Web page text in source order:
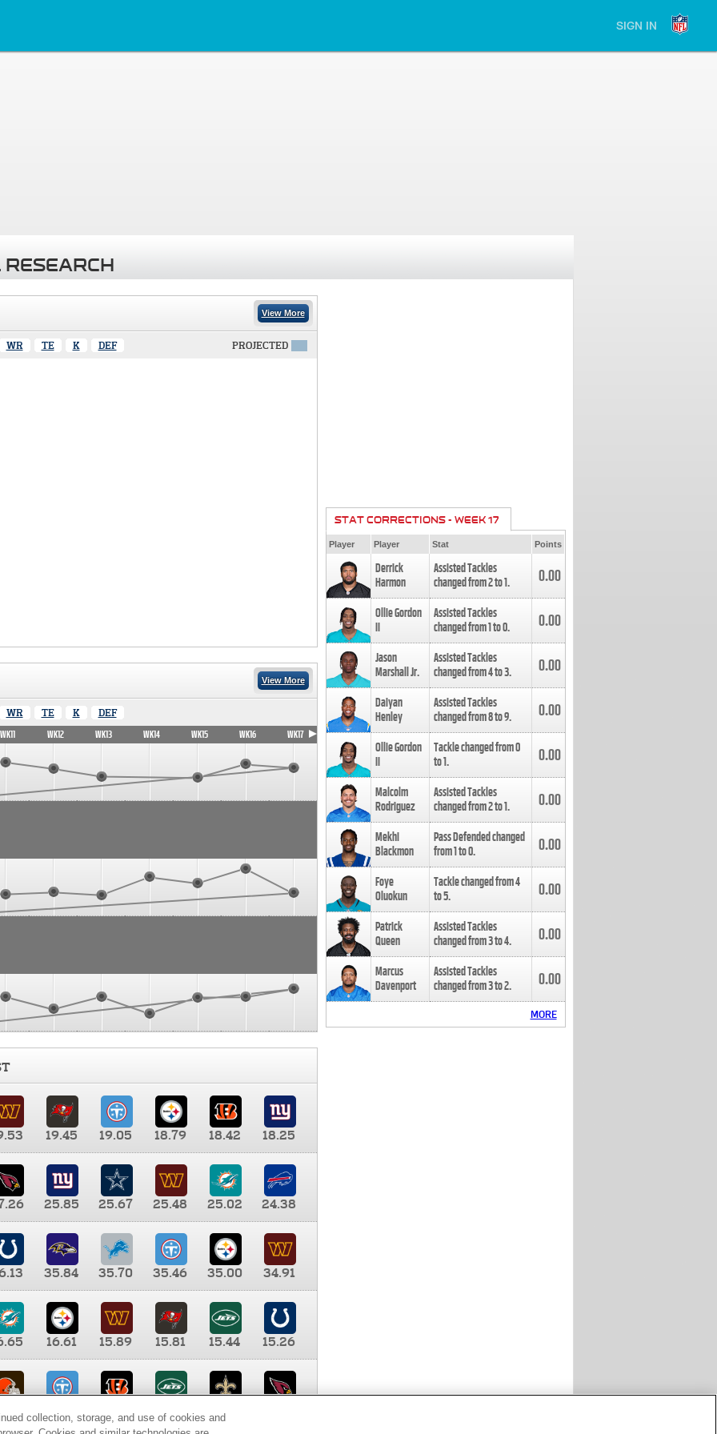
SIGN IN
View More
WR TE K DEF PROJECTED
View More
WR TE K DEF
WK11 WK12 WK13 WK14 WK15 WK16 WK17
19.45 19.05 18.79 18.42
18.25
25.85 25.67 25.48 25.02
24.38
35.84 35.70 35.46 35.00
34.91
16.61 15.89 15.81 15.44
15.26
9.35 8.65 8.41
STAT CORRECTIONS - WEEK 17
Player Player Stat Points
Derrick
Harmon
Assisted Tackles
changed from2to1. 0.00
Ollie Gordon
II
Assisted Tackles
changed from1to0. 0.00
Jason
Marshall Jr.
Assisted Tackles
changed from4to3. 0.00
Daiyan
Henley
Assisted Tackles
changed from8to9. 0.00
Ollie Gordon
II
Tackle changed from0
to1. 0.00
Malcolm
Rodriguez
Assisted Tackles
changed from2to1. 0.00
Mekhi
Blackmon
Pass Defended changed
from1to0. 0.00
Foye
Oluokun
Tackle changed from4
to5. 0.00
Patrick
Queen
Assisted Tackles
changed from3to4. 0.00
Marcus
Davenport
Assisted Tackles
changed from3to2. 0.00
MORE
collection, storage, and use of cookies and